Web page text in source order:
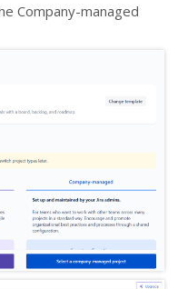
Company-managed